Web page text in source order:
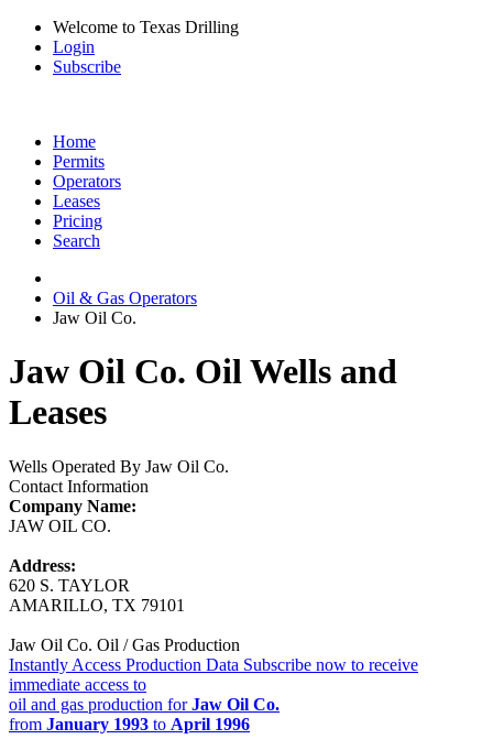
Welcome to Texas Drilling
Login
Subscribe
Home
Permits
Operators
Leases
Pricing
Search
Oil & Gas Operators
Jaw Oil Co.
Jaw Oil Co. Oil Wells and
Leases
Wells Operated By Jaw Oil Co.
Contact Information
Company Name:
JAW OIL CO.
Address:
620 S. TAYLOR
AMARILLO, TX 79101
Jaw Oil Co. Oil / Gas Production
Instantly Access Production Data Subscribe now to receive
immediate access to
oil and gas production forJaw Oil Co.
from January 1993 to April 1996